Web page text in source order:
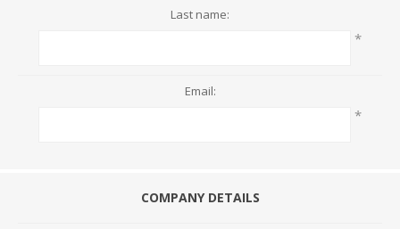
Last name:
*
Email:
*
COMPANY DETAILS